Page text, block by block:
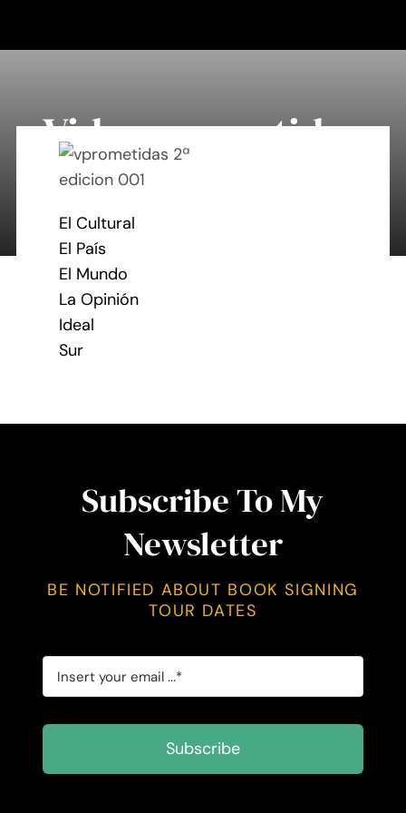
Vidas prometidas
El Cultural
El País
El Mundo
La Opinión
Ideal
Sur
Subscribe To My
Newsletter
BE NOTIFIED ABOUT BOOK SIGNING
TOUR DATES
Subscribe